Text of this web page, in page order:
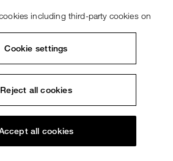
including third-party cookies on
Cookie settings
Reject all cookies
all cookies